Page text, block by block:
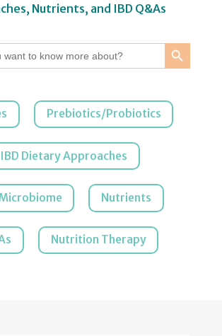
Nutrients, and IBD Q&As
Search Button
Prebiotics/Probiotics
IBD Dietary Approaches
Nutrients
Nutrition Therapy